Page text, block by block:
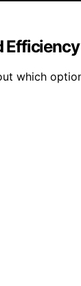
Efficiency
which